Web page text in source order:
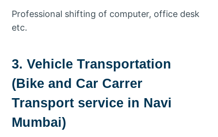
Professional shifting of computer, office desk
etc.
3. Vehicle Transportation
(Bike and Car Carrer
Transport service in Navi
Mumbai)